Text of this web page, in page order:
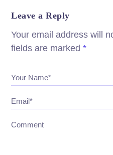
Leave a Reply
Your email address will
fields are marked*
Your Name*
Email*
Comment